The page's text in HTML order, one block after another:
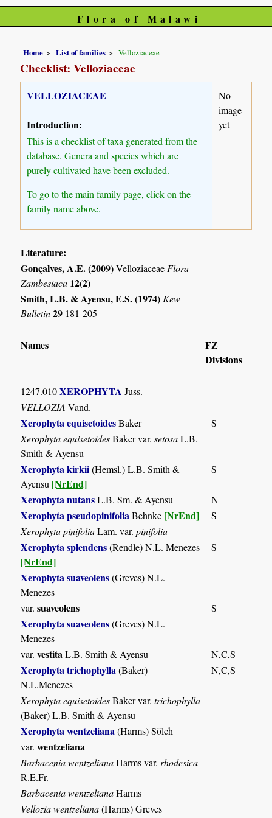
Flora of Malawi
Home List of families Velloziaceae
Checklist: Velloziaceae
VELLOZIACEAE
Introduction:
This is a checklist of taxa generated from the
database. Genera and species which are
purely cultivated have been excluded.
To go to the main family page, click on the
family name above.
No
image
yet
Literature:
Gonçalves, A.E. (2009)Velloziaceae Flora
Zambesiaca 12(2)
Smith, L.B. & Ayensu, E.S. (1974) Kew
Bulletin29 181-205
Names
FZ
Divisions
1247.010XEROPHYTA Juss.
VELLOZIA Vand.
Xerophyta equisetoidesBaker
S
Xerophyta equisetoidesBaker var.setosaL.B.
Smith & Ayensu
Xerophyta kirkii(Hemsl.) L.B. Smith &
Ayensu [NrEnd]
S
Xerophyta nutansL.B. Sm. & Ayensu N
Xerophyta pseudopinifolia Behnke [NrEnd]
S
Xerophyta pinifoliaLam. var.pinifolia
Xerophyta splendens(Rendle) N.L. Menezes
[NrEnd]
S
Xerophyta suaveolens(Greves) N.L.
Menezes
var.suaveolens S
Xerophyta suaveolens(Greves) N.L.
Menezes
var.vestita L.B. Smith & Ayensu N,C,S
Xerophyta trichophylla (Baker)
N.L.Menezes
N,C,S
Xerophyta equisetoidesBaker var.trichophylla
(Baker) L.B. Smith & Ayensu
Xerophyta wentzeliana (Harms) Sölch
var.wentzeliana
Barbacenia wentzelianaHarms var. rhodesica
R.E.Fr.
Barbacenia wentzelianaHarms
Vellozia wentzeliana(Harms) Greves